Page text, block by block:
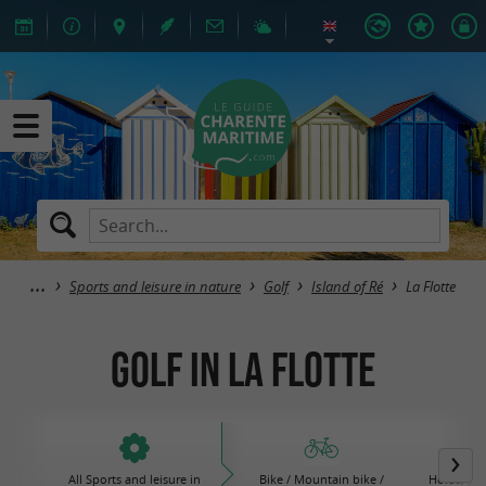
Sports and leisure in nature Golf Island of Ré La Flotte
Golf in La Flotte
All Sports and leisure in Bike / Mountain bike / Horse,